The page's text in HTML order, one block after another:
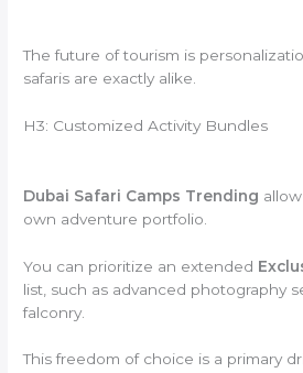
The future of tourism is
safaris are exactly alike.
H3: Customized Activity Bundles
Dubai Safari Camps Trending
own adventure portfolio.
You can prioritize an extended
list, such as advanced photography
falconry.
This freedom of choice is a primary